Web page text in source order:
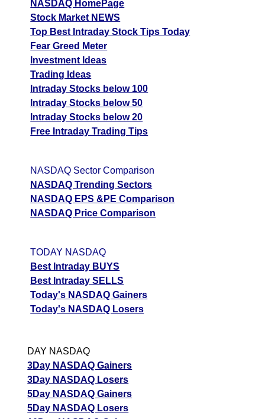
NASDAQ HomePage
Stock Market NEWS
Top Best Intraday Stock Tips Today
Fear Greed Meter
Investment Ideas
Trading Ideas
Intraday Stocks below 100
Intraday Stocks below 50
Intraday Stocks below 20
Free Intraday Trading Tips
NASDAQ Sector Comparison
NASDAQ Trending Sectors
NASDAQ EPS &PE Comparison
NASDAQ Price Comparison
TODAY NASDAQ
Best Intraday BUYS
Best Intraday SELLS
Today's NASDAQ Gainers
Today's NASDAQ Losers
DAY NASDAQ
3Day NASDAQ Gainers
3Day NASDAQ Losers
5Day NASDAQ Gainers
5Day NASDAQ Losers